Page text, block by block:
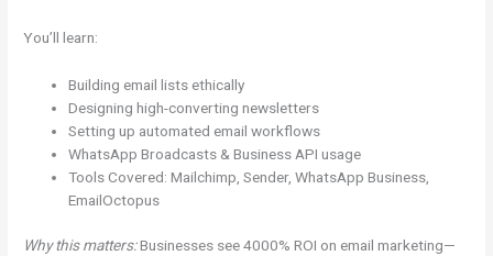
You’ll learn:
Building email lists ethically
Designing high-converting newsletters
Setting up automated email workflows
WhatsApp Broadcasts & Business API usage
Tools Covered: Mailchimp, Sender, WhatsApp Business,
EmailOctopus
Why this matters:Businesses see 4000% ROI on email marketing—